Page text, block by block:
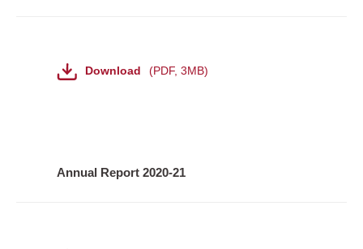
Download PDF, 3MB
Annual Report 2020-21